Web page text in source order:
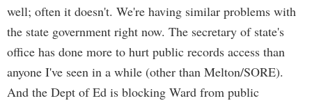
well; often it doesn't. We're having similar problems with
the state government right now. The secretary of state's
office has done more to hurt public records access than
anyone I've seen in a while (other than Melton/SORE).
And the Dept of Ed is blocking Ward from public